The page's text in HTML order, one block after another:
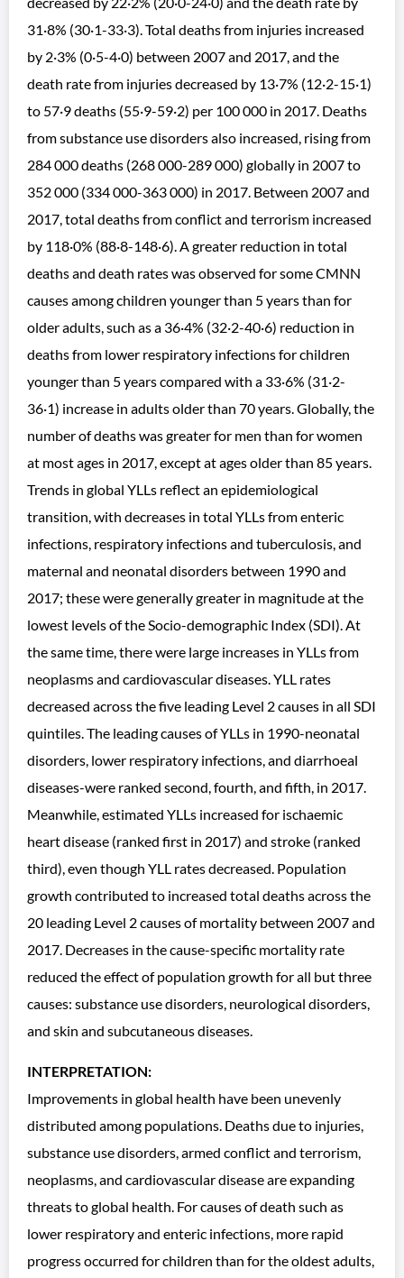
31·8% (30·1-33·3). Total deaths from injuries increased
by 2·3% (0·5-4·0) between 2007 and 2017, and the
death rate from injuries decreased by 13·7% (12·2-15·1)
to 57·9 deaths (55·9-59·2) per 100 000 in 2017. Deaths
from substance use disorders also increased, rising from
284 000 deaths (268 000-289 000) globally in 2007 to
352 000 (334 000-363 000) in 2017. Between 2007 and
2017, total deaths from conflict and terrorism increased
by 118·0% (88·8-148·6). A greater reduction in total
deaths and death rates was observed for some CMNN
causes among children younger than 5 years than for
older adults, such as a 36·4% (32·2-40·6) reduction in
deaths from lower respiratory infections for children
younger than 5 years compared with a 33·6% (31·2-
36·1) increase in adults older than 70 years. Globally, the
number of deaths was greater for men than for women
at most ages in 2017, except at ages older than 85 years.
Trends in global YLLs reflect an epidemiological
transition, with decreases in total YLLs from enteric
infections, respiratory infections and tuberculosis, and
maternal and neonatal disorders between 1990 and
2017; these were generally greater in magnitude at the
lowest levels of the Socio-demographic Index (SDI). At
the same time, there were large increases in YLLs from
neoplasms and cardiovascular diseases. YLL rates
decreased across the five leading Level 2 causes in all SDI
quintiles. The leading causes of YLLs in 1990-neonatal
disorders, lower respiratory infections, and diarrhoeal
diseases-were ranked second, fourth, and fifth, in 2017.
Meanwhile, estimated YLLs increased for ischaemic
heart disease (ranked first in 2017) and stroke (ranked
third), even though YLL rates decreased. Population
growth contributed to increased total deaths across the
20 leading Level 2 causes of mortality between 2007 and
2017. Decreases in the cause-specific mortality rate
reduced the effect of population growth for all but three
causes: substance use disorders, neurological disorders,
and skin and subcutaneous diseases.
INTERPRETATION:
Improvements in global health have been unevenly
distributed among populations. Deaths due to injuries,
substance use disorders, armed conflict and terrorism,
neoplasms, and cardiovascular disease are expanding
threats to global health. For causes of death such as
lower respiratory and enteric infections, more rapid
progress occurred for children than for the oldest adults,